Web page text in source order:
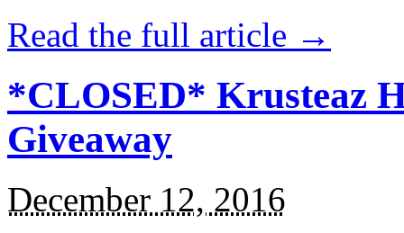
Read the full article →
*CLOSED* Krusteaz
Giveaway
December 12, 2016